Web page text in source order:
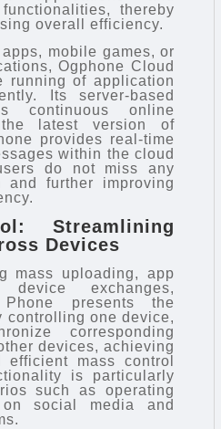
thereby
overall efficiency.
mobile games, or
Ogphone Cloud
running of application
Its server-based
continuous online
latest version of
provides real-time
within the cloud
do not miss any
and further improving
Streamlining
Devices
mass uploading, app
exchanges,
presents the
controlling one device,
corresponding
devices, achieving
mass control
is particularly
such as operating
social media and